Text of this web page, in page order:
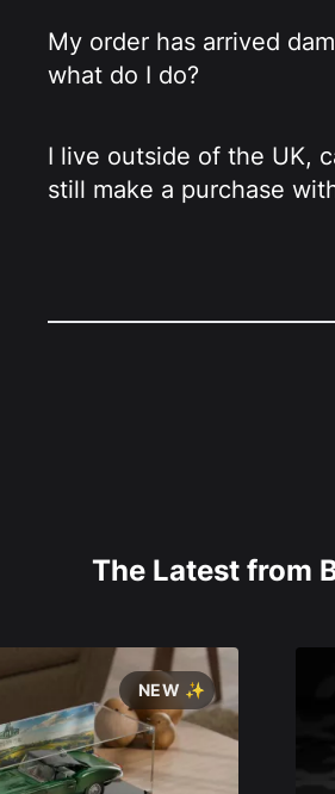
My order has arrived
what do I do?
I live outside of the UK,
still make a purchase
The Latest from
NEW ✨